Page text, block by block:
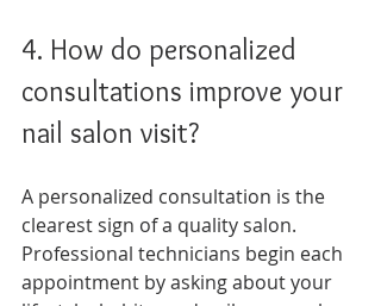
4. How do personalized
consultations improve your
nail salon visit?
A personalized consultation is the
clearest sign of a quality salon.
Professional technicians begin each
appointment by asking about your